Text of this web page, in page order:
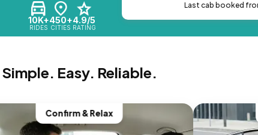
10K+
RIDES
450+
CITIES
4.9/5
RATING
Last cab booked
Simple. Easy. Reliable.
Confirm & Relax